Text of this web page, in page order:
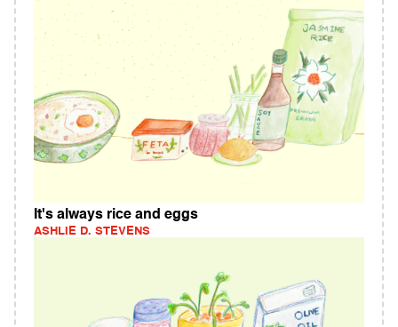
It's always rice and eggs
ASHLIE D. STEVENS